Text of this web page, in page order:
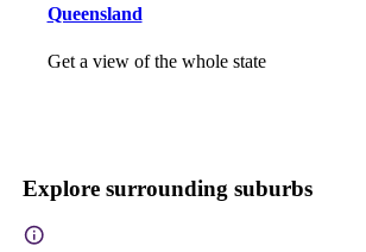
Queensland
Get a view of the whole state
Explore surrounding suburbs